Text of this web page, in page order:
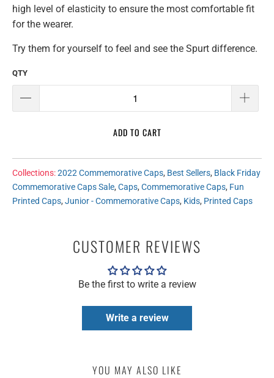
high level of elasticity to ensure the most comfortable fit
for the wearer.
Try them for yourself to feel and see the Spurt difference.
QTY
ADD TO CART
Collections:2022 Commemorative Caps, Best Sellers, Black Friday
Commemorative Caps Sale, Caps, Commemorative Caps, Fun
Printed Caps, Junior - Commemorative Caps, Kids, Printed Caps
CUSTOMER REVIEWS
Be the first to write a review
Write a review
YOU MAY ALSO LIKE